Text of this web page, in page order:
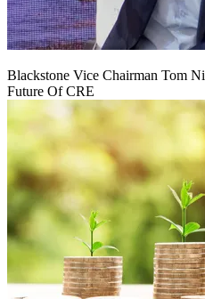
Blackstone Vice Chairman Tom
Future Of CRE